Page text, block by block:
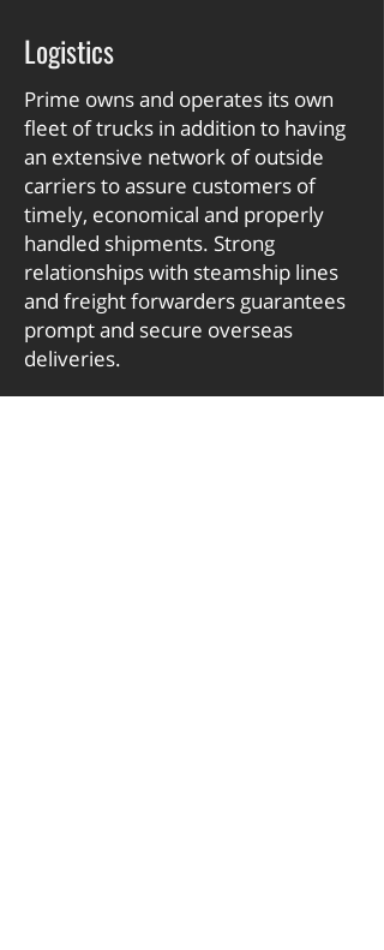
Logistics
Prime owns and operates its own
fleet of trucks in addition to having
an extensive network of outside
carriers to assure customers of
timely, economical and properly
handled shipments. Strong
relationships with steamship lines
and freight forwarders guarantees
prompt and secure overseas
deliveries.